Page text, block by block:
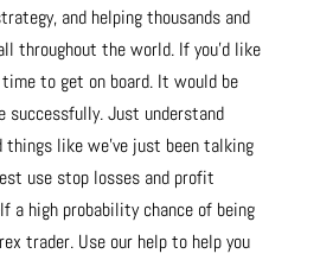
and helping thousands and
throughout the world. If you’d like
to get on board. It would be
successfully. Just understand
like we’ve just been talking
use stop losses and profit
a high probability chance of being
trader. Use our help to help you